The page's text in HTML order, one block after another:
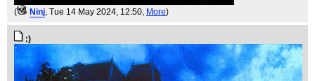
( Ninj , Tue 14 May 2024, 12:50, More)
:)